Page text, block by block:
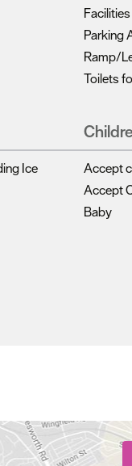
Parking
Ramp/
Toilets
Ice
Accept
Accept
Baby